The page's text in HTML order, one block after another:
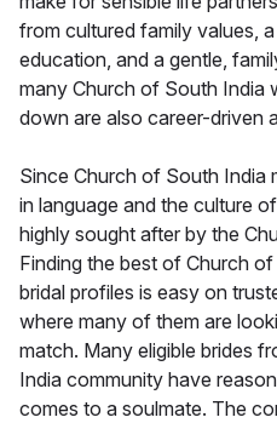
from cultured family values,
education, and a gentle,
many Church of South India
down are also career-driven
Since Church of South India
in language and the culture
highly sought after by the
Finding the best of Church
bridal profiles is easy on
where many of them are
match. Many eligible brides
India community have
comes to a soulmate. The